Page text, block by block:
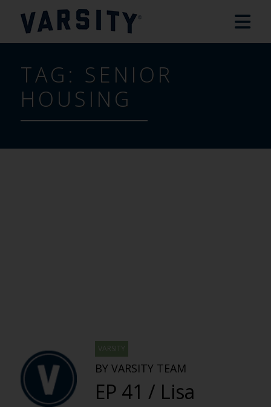
TAG: SENIOR
HOUSING
VARSITY
BY VARSITY TEAM
EP 41 / Lisa